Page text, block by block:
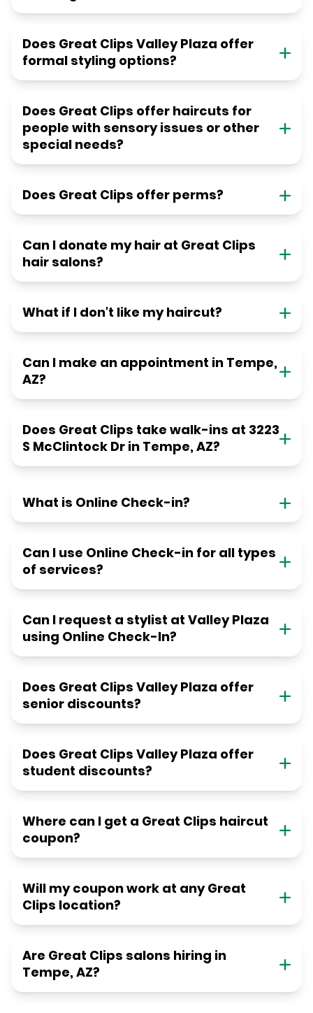
Does Great Clips Valley Plaza offer
formal styling options?
Does Great Clips offer haircuts for
people with sensory issues or other
special needs?
Does Great Clips offer perms?
Can I donate my hair at Great Clips
hair salons?
What if I don't like my haircut?
Can I make an appointment in Tempe,
AZ?
Does Great Clips take walk-ins at 3223
S McClintock Dr in Tempe, AZ?
What is Online Check-in?
Can I use Online Check-in for all types
of services?
Can I request a stylist at Valley Plaza
using Online Check-In?
Does Great Clips Valley Plaza offer
senior discounts?
Does Great Clips Valley Plaza offer
student discounts?
Where can I get a Great Clips haircut
coupon?
Will my coupon work at any Great
Clips location?
Are Great Clips salons hiring in
Tempe, AZ?